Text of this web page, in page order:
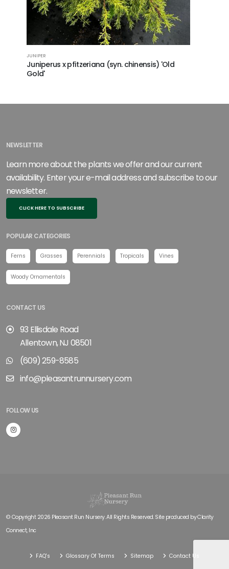
JUNIPER
Juniperus x pfitzeriana (syn. chinensis) 'Old
Gold'
NEWSLETTER
Learn more about the plants we offer and our current
availability. Enter your e-mail address and subscribe to our
newsletter.
CLICK HERE TO SUBSCRIBE
POPULAR CATEGORIES
Ferns Grasses Perennials Tropicals Vines
Woody Ornamentals
CONTACT US
93 Ellisdale Road
Allentown, NJ 08501
(609) 259-8585
info@pleasantrunnursery.com
FOLLOW US
© Copyright 2026 Pleasant Run Nursery. All Rights Reserved. Site produced byClarity
Connect, Inc
FAQ's Glossary Of Terms Sitemap Contact Us